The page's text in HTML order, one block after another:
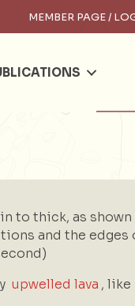
MEMBER PAGE /
to thick, as
and the edges
upwelled lava , like